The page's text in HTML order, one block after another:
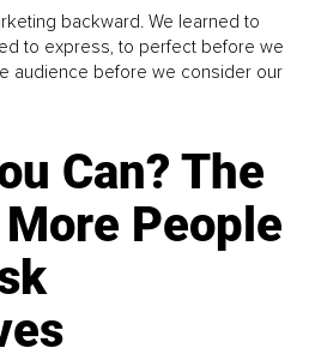
backward. We learned to
to express, to perfect before we
audience before we consider our
Can? The
People